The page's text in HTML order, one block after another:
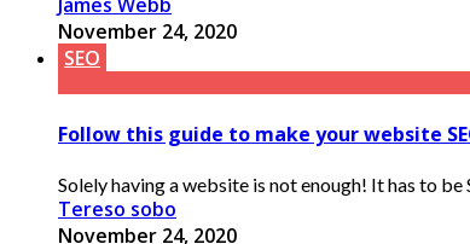
James Webb
November 24, 2020
SEO
Follow this guide to make your website
Solely having a website is not enough! It has to
Tereso sobo
November 24, 2020